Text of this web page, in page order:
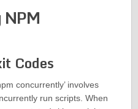
Codes
concurrently’ involves
run scripts. When